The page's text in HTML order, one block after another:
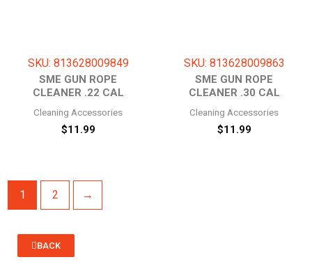
SKU: 813628009849
SME GUN ROPE
CLEANER .22 CAL
Cleaning Accessories
$11.99
SKU: 813628009863
SME GUN ROPE
CLEANER .30 CAL
Cleaning Accessories
$11.99
1 2 →
BACK